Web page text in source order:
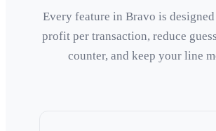
Every feature in Bravo is
profit per transaction, reduce
counter, and keep your line